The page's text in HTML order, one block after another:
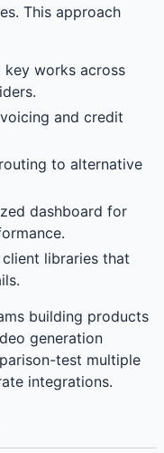
This approach
key works across
and credit
to alternative
dashboard for
libraries that
building products
generation
test multiple
integrations.